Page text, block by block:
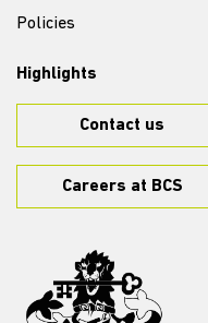
Policies
Highlights
Contact us
Careers at BCS